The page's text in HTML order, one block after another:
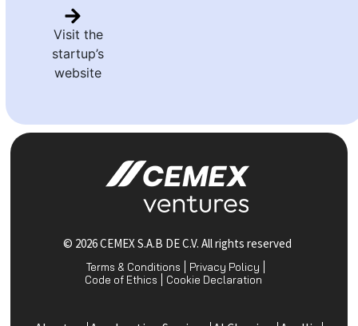
Visit the
startup’s
website
© 2026 CEMEX S.A.B DE C.V. All rights reserved
Terms & Conditions
Privacy Policy
Code of Ethics
Cookie Declaration